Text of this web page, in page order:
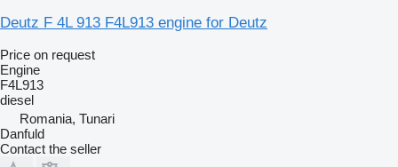
Deutz F 4L 913 F4L913 engine for Deutz
Price on request
Engine
F4L913
diesel
Romania, Tunari
Danfuld
Contact the seller